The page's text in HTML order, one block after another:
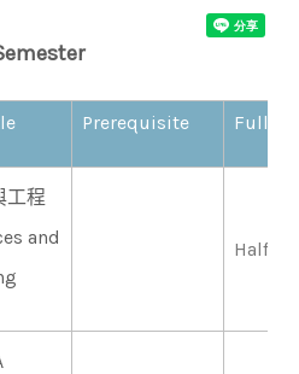
Prerequisite Full/
工程
and
Half